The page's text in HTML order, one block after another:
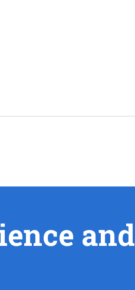
and